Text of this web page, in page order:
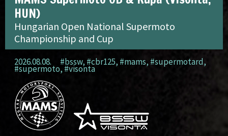
HUN)
Hungarian Open National Supermoto
Championship and Cup
2026.08.08. #bssw, #cbr125, #mams, #supermotard,
#supermoto, #visonta